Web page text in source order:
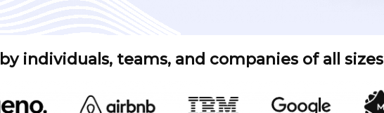
individuals, teams, and companies of all sizes